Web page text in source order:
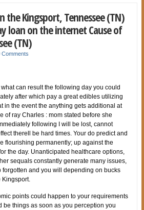
the Kingsport, Tennessee (TN)
loan on the internet Cause of
(TN)
Comments
can result the following day you could
after which pay a great edibles utilizing
in the event the anything gets additional at
of ray Charles : mom stated before she
following I will be lost, cannot
therell be hard times. Your do predict and
flourishing permanently; up against the
the day. Unanticipated healthcare options,
sequals constantly generate many issues,
and you will depending on bucks
Kingsport.
points could happen to your requirements
be things as soon as you perception you